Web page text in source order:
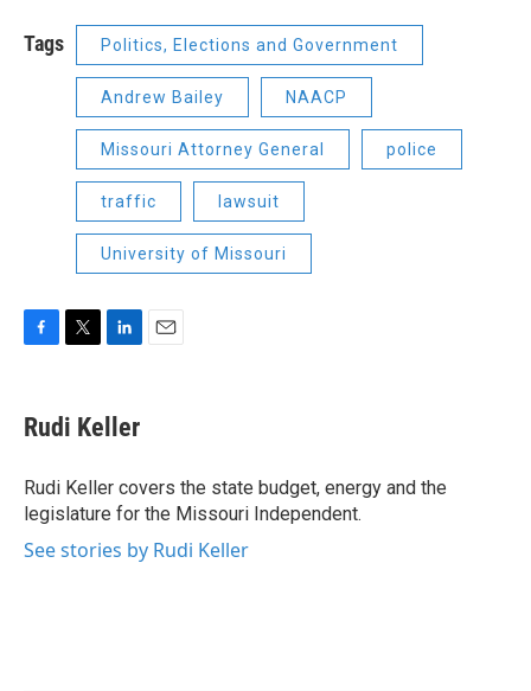
Tags Politics, Elections and Government
Andrew Bailey NAACP
Missouri Attorney General police
traffic lawsuit
University of Missouri
F
e
b
o
k
T
t
t
r
L
k
e
I
n
E
Rudi Keller
Rudi Keller covers the state budget, energy and the
legislature for the Missouri Independent.
See stories by Rudi Keller